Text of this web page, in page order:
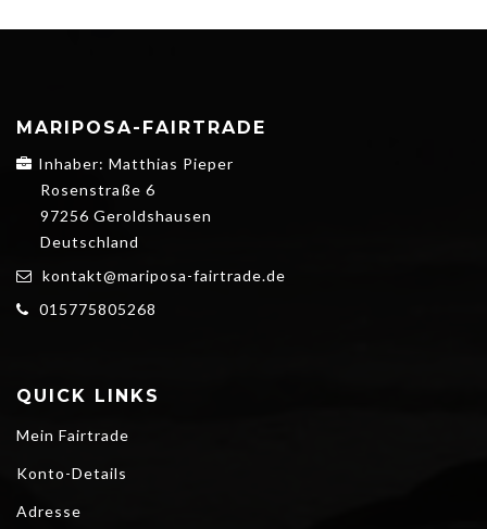
MARIPOSA-FAIRTRADE
Inhaber: Matthias Pieper
Rosenstraße 6
97256 Geroldshausen
Deutschland
kontakt@mariposa-fairtrade.de
015775805268
QUICK LINKS
Mein Fairtrade
Konto-Details
Adresse